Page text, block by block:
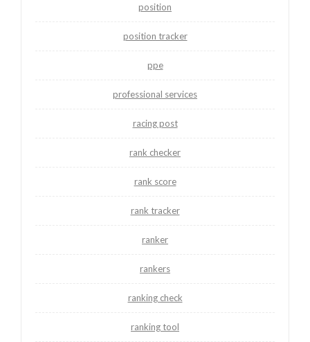
position
position tracker
ppe
professional services
racing post
rank checker
rank score
rank tracker
ranker
rankers
ranking check
ranking tool